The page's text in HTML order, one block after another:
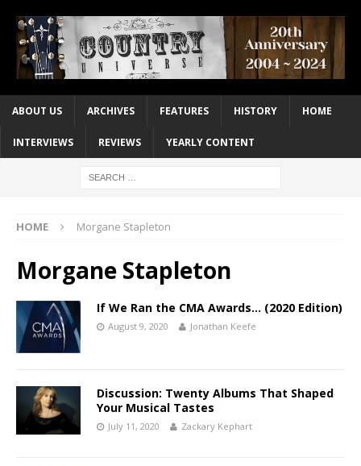
ABOUT US ARCHIVES FEATURES HISTORY HOME
INTERVIEWS REVIEWS YEARLY CONTENT
HOME Morgane Stapleton
Morgane Stapleton
If We Ran the CMA Awards… (2020 Edition)
August 9, 2020 Jonathan Keefe
Discussion: Twenty Albums That Shaped
Your Musical Tastes
July 11, 2020 Zackary Kephart